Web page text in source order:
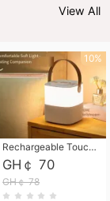
View All
Rechargeable Touch Sensor LED Night Light, Eye-friendly Warm Soft Glow Bedside Lamp, Portable Sleep Light for Bedroom, Night Wake-up & Ambient Decoration
GH￠ 70
GH￠ 78
10%